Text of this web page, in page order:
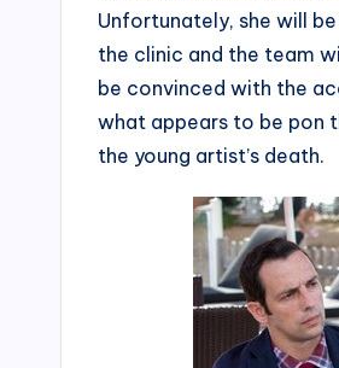
Unfortunately, she will
the clinic and the team
be convinced with the
what appears to be pon
the young artist’s death.